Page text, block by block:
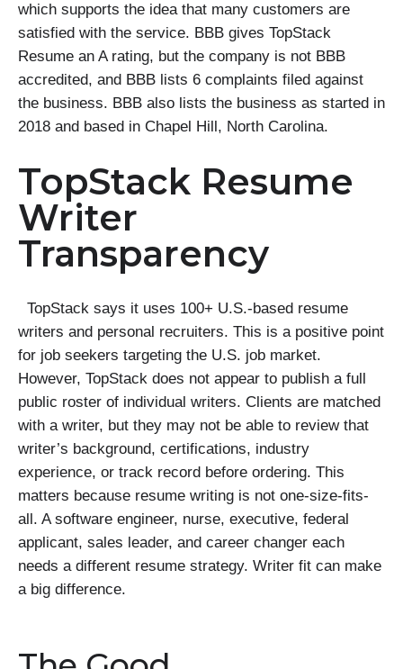
which supports the idea that many customers are
satisfied with the service. BBB gives TopStack
Resume an A rating, but the company is not BBB
accredited, and BBB lists 6 complaints filed against
the business. BBB also lists the business as started in
2018 and based in Chapel Hill, North Carolina.
TopStack Resume
Writer
Transparency
TopStack says it uses 100+ U.S.-based resume
writers and personal recruiters. This is a positive point
for job seekers targeting the U.S. job market.
However, TopStack does not appear to publish a full
public roster of individual writers. Clients are matched
with a writer, but they may not be able to review that
writer’s background, certifications, industry
experience, or track record before ordering. This
matters because resume writing is not one-size-fits-
all. A software engineer, nurse, executive, federal
applicant, sales leader, and career changer each
needs a different resume strategy. Writer fit can make
a big difference.